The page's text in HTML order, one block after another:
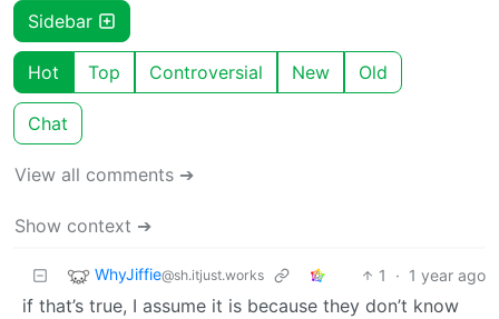
Sidebar
Hot Top Controversial New Old
Chat
View all comments ➔
Show context ➔
WhyJiffie@sh.itjust.works 1 · 1 year ago
if that’s true, I assume it is because they don’t know